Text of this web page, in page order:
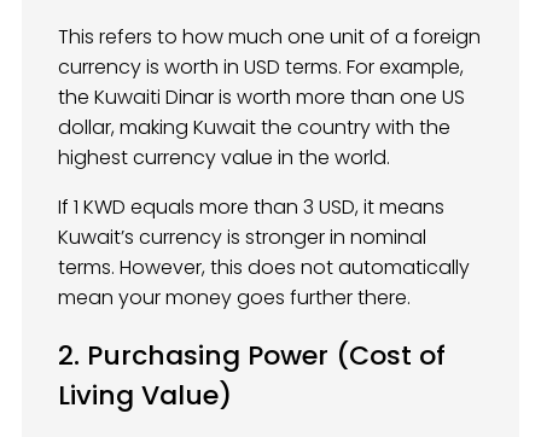
This refers to how much one unit of a foreign
currency is worth in USD terms. For example,
the Kuwaiti Dinar is worth more than one US
dollar, making Kuwait the country with the
highest currency value in the world.
If 1 KWD equals more than 3 USD, it means
Kuwait’s currency is stronger in nominal
terms. However, this does not automatically
mean your money goes further there.
2. Purchasing Power (Cost of
Living Value)